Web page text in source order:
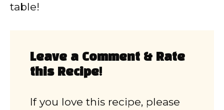
table!
Leave a Comment & Rate
this Recipe!
If you love this recipe, please